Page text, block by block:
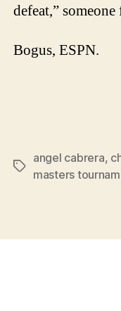
defeat,”
Bogus, ESPN.
Tags
angel cabrera,
masters